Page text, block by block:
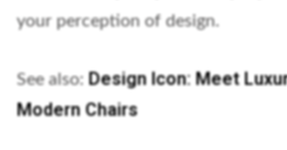
your perception of design.
See also: Design Icon: Meet
Modern Chairs